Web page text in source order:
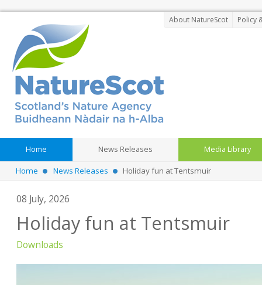
About NatureScot Policy
Home News Releases Media Library
Home News Releases Holiday fun at Tentsmuir
08 July, 2026
Holiday fun at Tentsmuir
Downloads